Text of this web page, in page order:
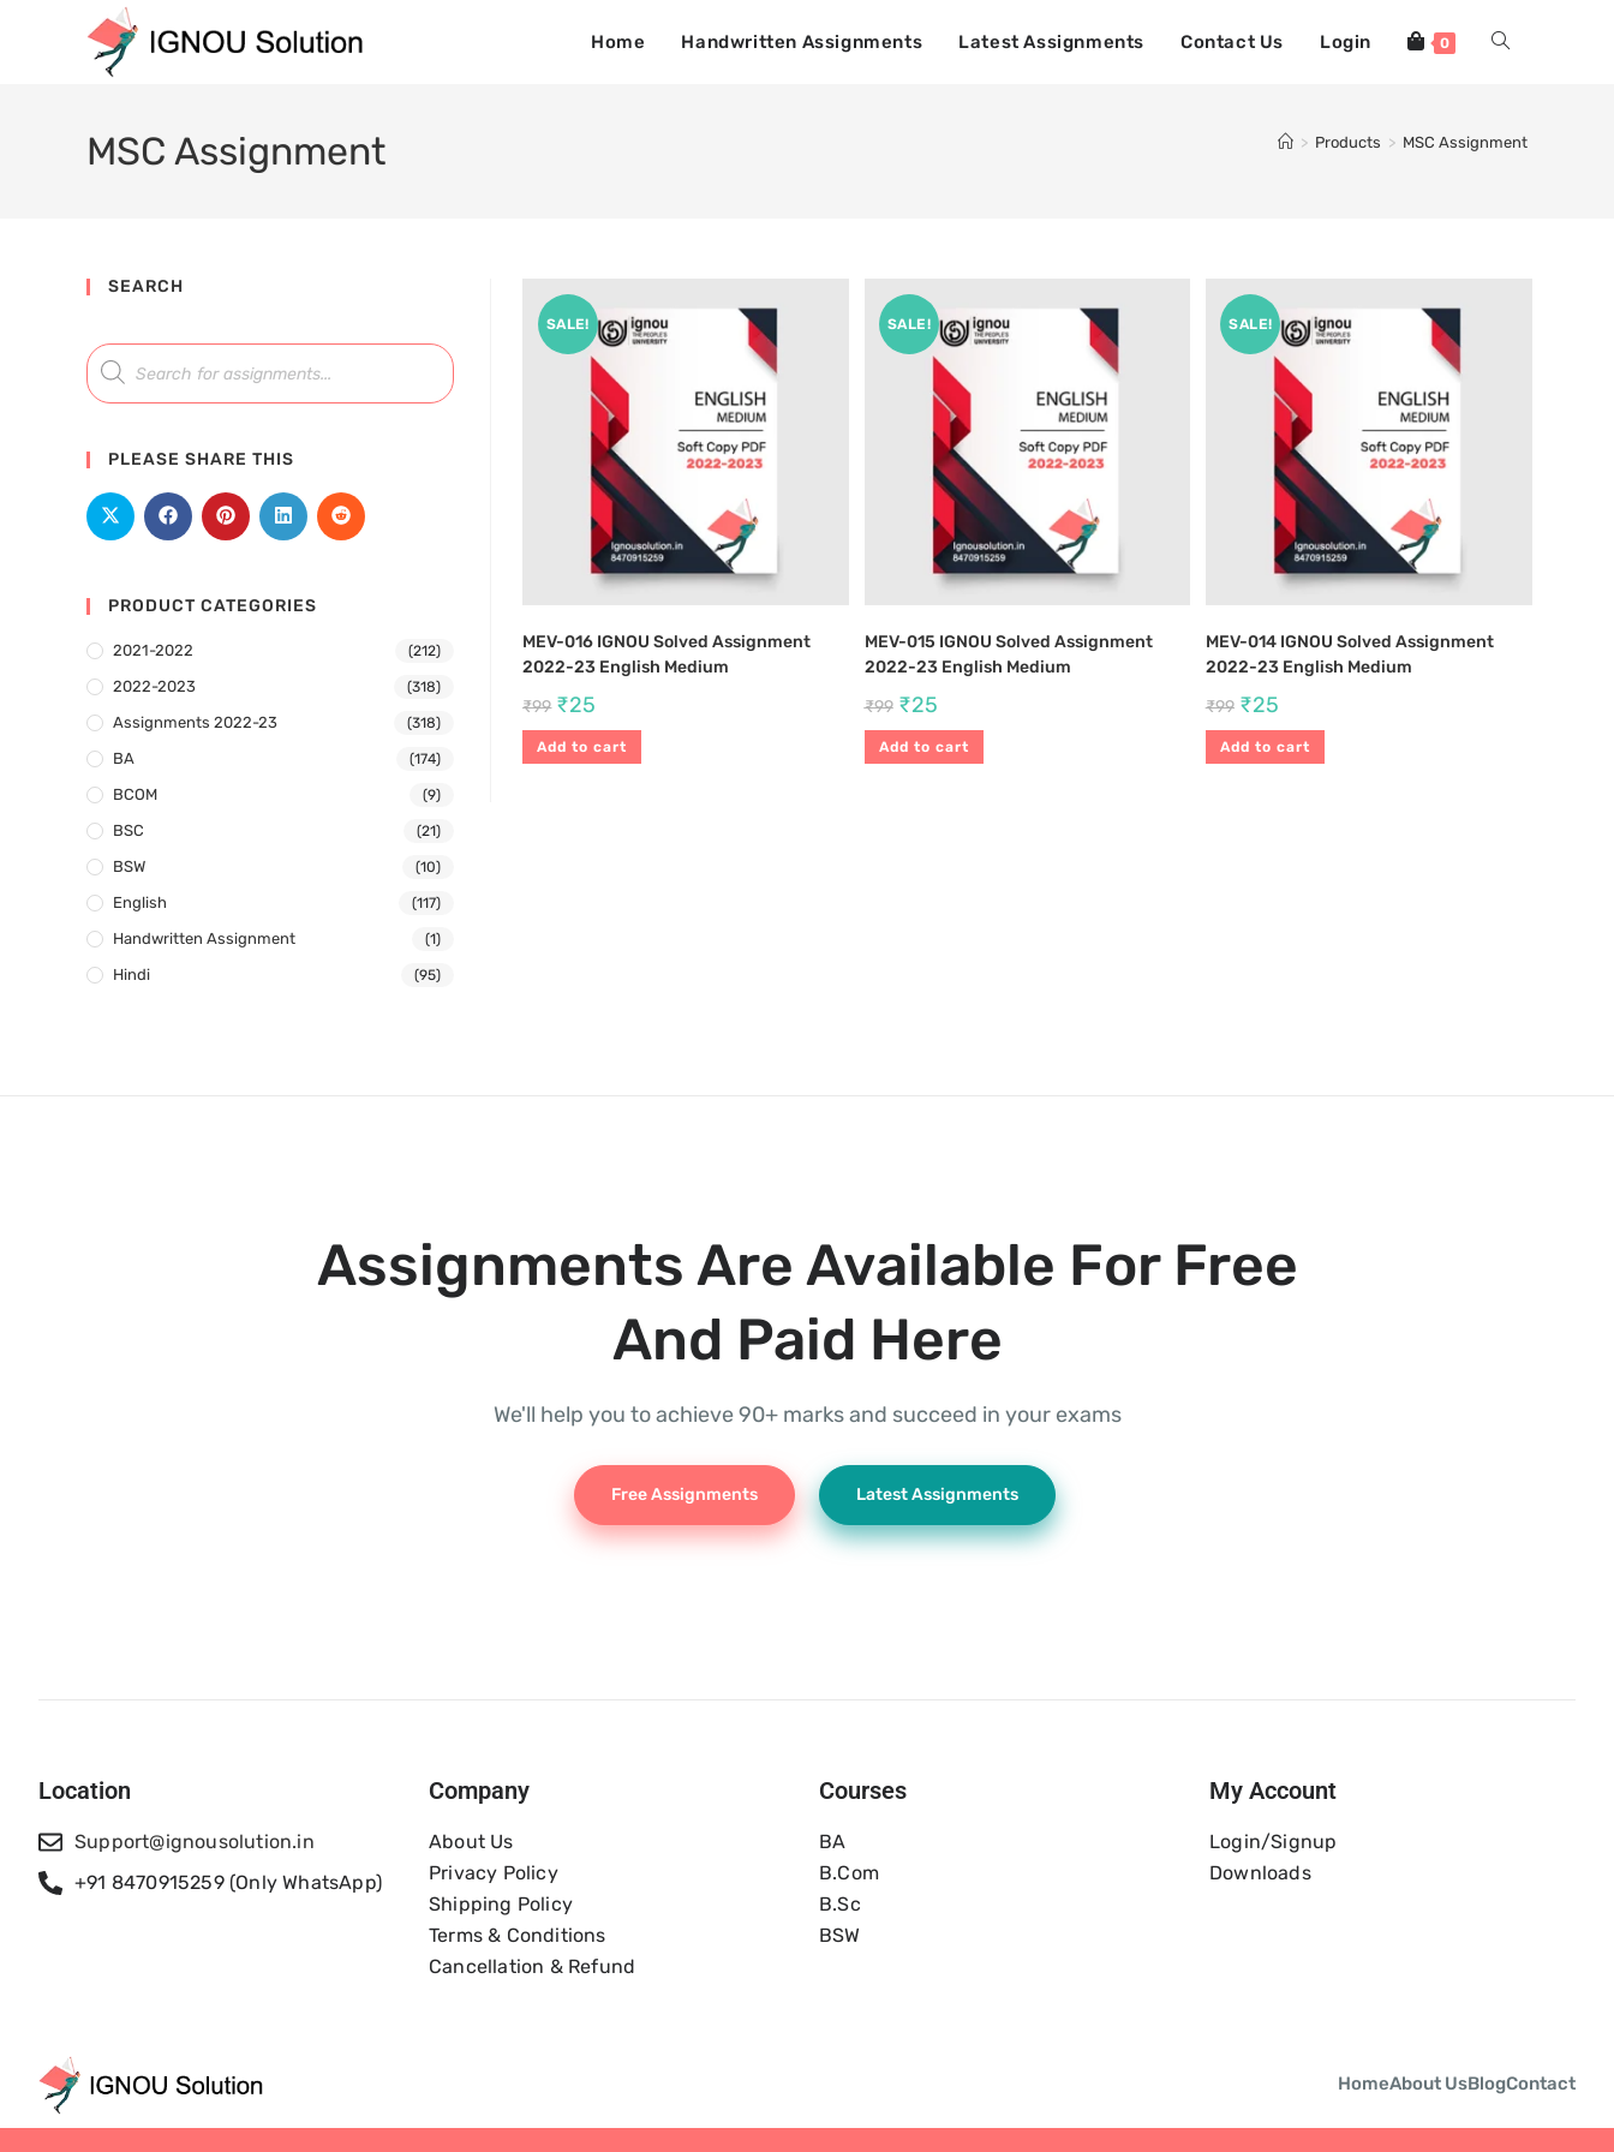
Home Handwritten Assignments Latest Assignments Contact Us Login 0
MSC Assignment > Products > MSC Assignment
SALE!
MEV-016 IGNOU Solved Assignment
2022-23 English Medium
₹99 ₹25
Add to cart
SALE!
MEV-015 IGNOU Solved Assignment
2022-23 English Medium
₹99 ₹25
Add to cart
SALE!
MEV-014 IGNOU Solved Assignment
2022-23 English Medium
₹99 ₹25
Add to cart
SEARCH
PLEASE SHARE THIS
PRODUCT CATEGORIES
2021-2022 (212)
2022-2023 (318)
Assignments 2022-23 (318)
BA (174)
BCOM (9)
BSC (21)
BSW (10)
English (117)
Handwritten Assignment (1)
Hindi (95)
Assignments Are Available For Free
And Paid Here
We'll help you to achieve 90+ marks and succeed in your exams
Free Assignments Latest Assignments
Location
Support@ignousolution.in
+91 8470915259 (Only WhatsApp)
Company
About Us
Privacy Policy
Shipping Policy
Terms & Conditions
Cancellation & Refund
Courses
BA
B.com
B.Sc
BSW
My Account
Login/Signup
Downloads
HomeAbout UsBlogContact